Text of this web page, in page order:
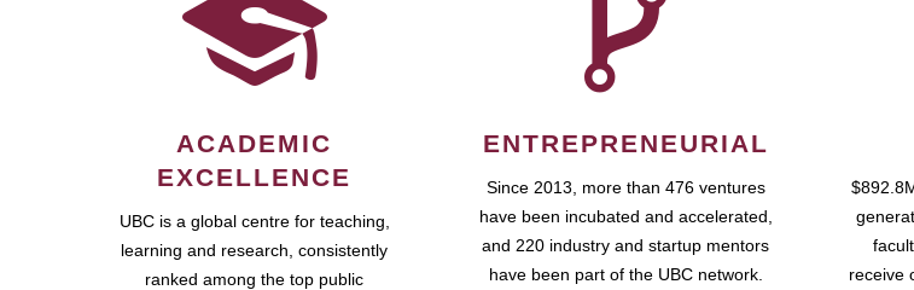
ACADEMIC
EXCELLENCE
UBC is a global centre for teaching,
learning and research, consistently
ranked among the top public
ENTREPRENEURIAL
Since 2013, more than 476 ventures
have been incubated and accelerated,
and 220 industry and startup mentors
have been part of the UBC network.
receive